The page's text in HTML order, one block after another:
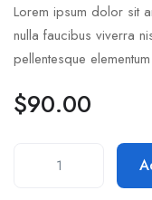
out of
based
on
customer
Lorem ipsum dolor sit
nulla faucibus viverra
pellentesque
$90.00